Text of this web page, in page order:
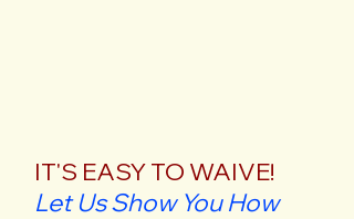
IT'S EASY TO WAIVE!
Let Us Show You How